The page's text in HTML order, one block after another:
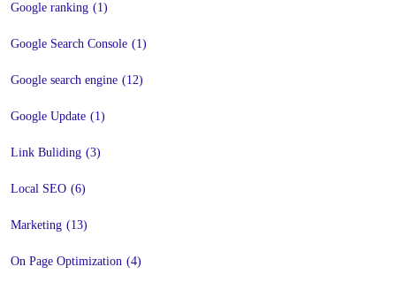
Google ranking (1)
Google Search Console (1)
Google search engine (12)
Google Update (1)
Link Buliding (3)
Local SEO (6)
Marketing (13)
On Page Optimization (4)